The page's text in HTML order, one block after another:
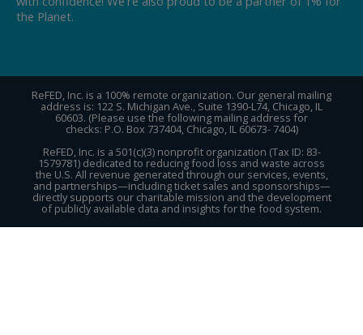
the Planet.
ReFED, Inc. is a 100% remote organization. Our general mailing
address is: 122 S. Michigan Ave., Suite 1390-L74, Chicago, IL
60603. (Please use the following mailing address for
checks: P.O. Box 737404, Chicago, IL 60673- 7404)
ReFED, Inc. is a 501(c)(3) nonprofit organization (Tax ID: 83-
1579781) dedicated to reducing food loss and waste across
the U.S. All revenue generated through our services, events,
and partnerships—including ticket sales and sponsorships—
directly supports our charitable mission and the development
of publicly available data and insights for the food system.